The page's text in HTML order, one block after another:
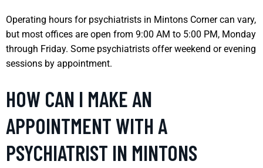
Operating hours for psychiatrists in Mintons Corner can vary,
but most offices are open from 9:00 AM to 5:00 PM, Monday
through Friday. Some psychiatrists offer weekend or evening
sessions by appointment.
HOW CAN I MAKE AN
APPOINTMENT WITH A
PSYCHIATRIST IN MINTONS